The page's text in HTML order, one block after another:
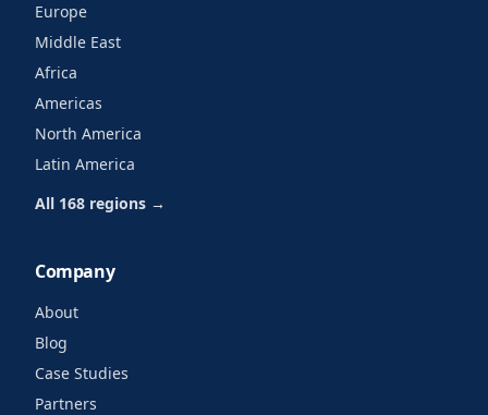
Europe
Middle East
Africa
Americas
North America
Latin America
All 168 regions →
Company
About
Blog
Case Studies
Partners